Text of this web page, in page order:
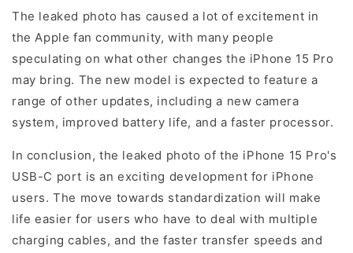
The leaked photo has caused a lot of excitement in
the Apple fan community, with many people
speculating on what other changes the iPhone 15 Pro
may bring. The new model is expected to feature a
range of other updates, including a new camera
system, improved battery life, and a faster processor.
In conclusion, the leaked photo of the iPhone 15 Pro's
USB-C port is an exciting development for iPhone
users. The move towards standardization will make
life easier for users who have to deal with multiple
charging cables, and the faster transfer speeds and